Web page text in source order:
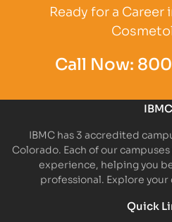
Ready for a
Call Now:
IBMC
IBMC has 3 accredited
Colorado. Each of our
experience, helping you
professional. Explore
Quick